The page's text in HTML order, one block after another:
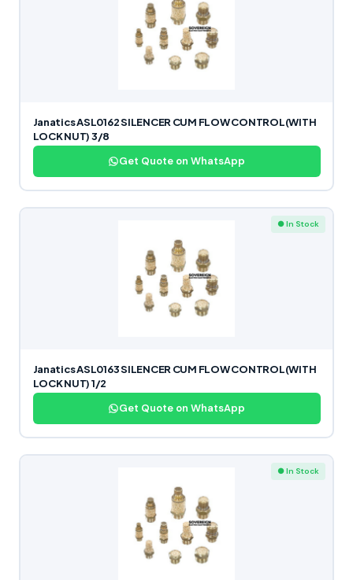
Janatics ASL0162 SILENCER CUM FLOW CONTROL(WITH
LOCK NUT) 3/8
Get Quote on WhatsApp
● In Stock
Janatics ASL0163 SILENCER CUM FLOW CONTROL(WITH
LOCK NUT) 1/2
Get Quote on WhatsApp
● In Stock